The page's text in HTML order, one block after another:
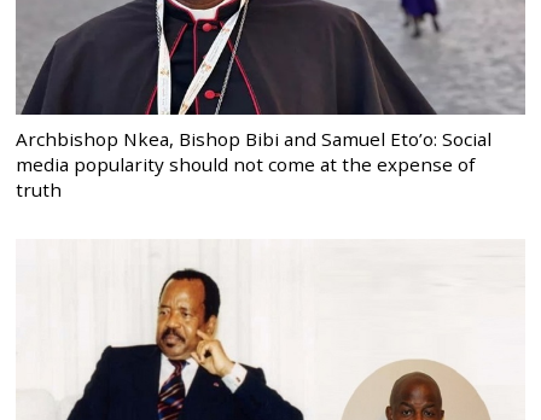
Archbishop Nkea, Bishop Bibi and Samuel Eto’o: Social
media popularity should not come at the expense of
truth